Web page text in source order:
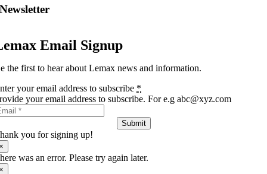
Newsletter
Email Signup
the first to hear about Lemax news and information.
your email address to subscribe *
your email address to subscribe. For e.g abc@xyz.com
Submit
you for signing up!
was an error. Please try again later.